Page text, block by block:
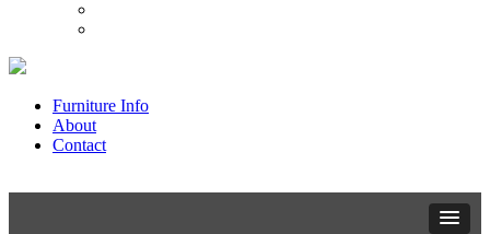
Furniture Info
About
Contact